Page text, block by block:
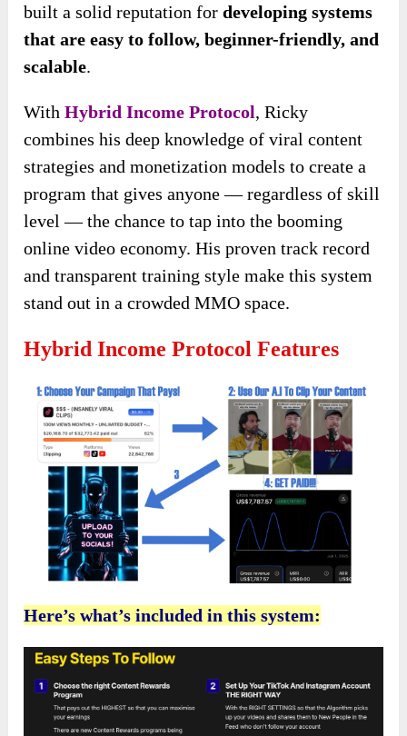
built a solid reputation fordeveloping systems
that are easy to follow, beginner-friendly, and
scalable.
WithHybrid Income Protocol, Ricky
combines his deep knowledge of viral content
strategies and monetization models to create a
program that gives anyone — regardless of skill
level — the chance to tap into the booming
online video economy. His proven track record
and transparent training style make this system
stand out in a crowded MMO space.
Hybrid Income Protocol Features
Here’s what’s included in this system: